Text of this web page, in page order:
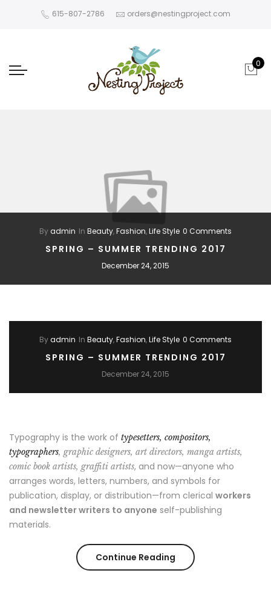
615-807-2786 orders@nestingproject.com
0
By admin In Beauty,Fashion,Life Style 0 Comments
SPRING – SUMMER TRENDING 2017
December 24, 2015
Byadmin In Beauty,Fashion,Life Style 0 Comments
SPRING – SUMMER TRENDING 2017
December 24, 2015
Typography is the work of typesetters, compositors,
typographers, graphic designers, art directors, manga artists,
comic book artists, graffiti artists, and now—anyone who
arranges words, letters, numbers, and symbols for
publication, display, or distribution—from clerical workers
and newsletter writers to anyone self-publishing
materials.
Continue Reading
“Spring